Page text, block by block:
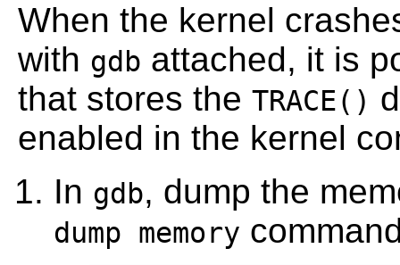
When the kernel
with gdb attached, it is
that stores the TRACE()
enabled in the kernel
In gdb, dump the
dump memory